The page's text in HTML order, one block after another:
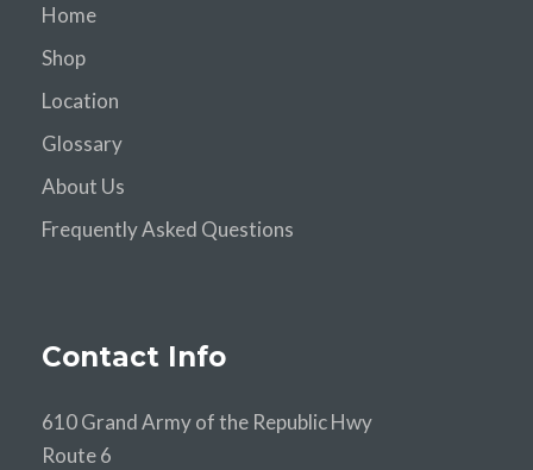
Home
Shop
Location
Glossary
About Us
Frequently Asked Questions
Contact Info
610 Grand Army of the Republic Hwy
Route 6